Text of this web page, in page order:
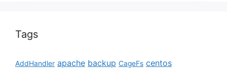
Tags
AddHandler apache backup CageFs centos